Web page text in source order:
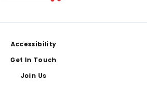
Accessibility
Get In Touch
Join Us